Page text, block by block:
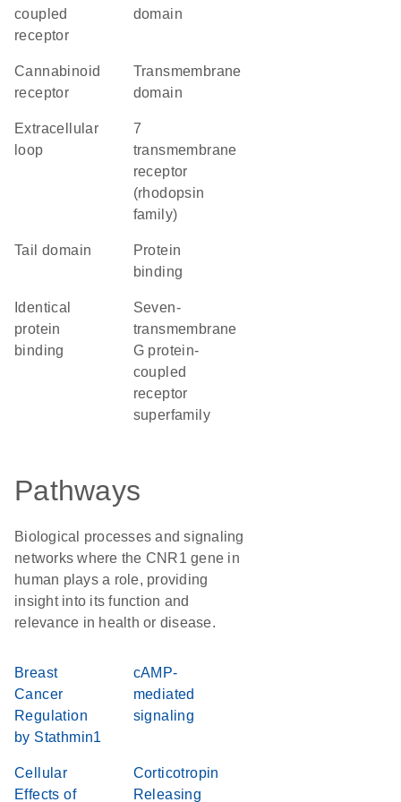
coupled
receptor
domain
cannabinoid
receptor
transmembrane
domain
extracellular
loop
7
transmembrane
receptor
(rhodopsin
family)
tail domain
protein
binding
identical
protein
binding
seven-
transmembrane
G protein-
coupled
receptor
superfamily
Pathways
Biological processes and signaling
networks where the CNR1 gene in
human plays a role, providing
insight into its function and
relevance in health or disease.
Breast
Cancer
Regulation
by Stathmin1
cAMP-
mediated
signaling
Cellular
Effects of
Corticotropin
Releasing